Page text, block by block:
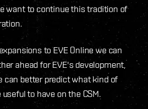
want to continue this tradition of
to EVE Online we can
ahead for EVE's development,
can better predict what kind of
to have on the CSM.